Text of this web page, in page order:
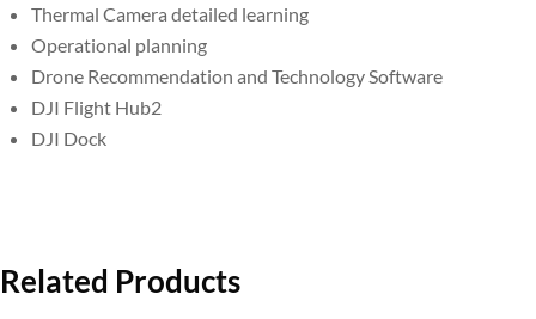
Thermal Camera detailed learning
Operational planning
Drone Recommendation and Technology Software
DJI Flight Hub2
DJI Dock
Related Products